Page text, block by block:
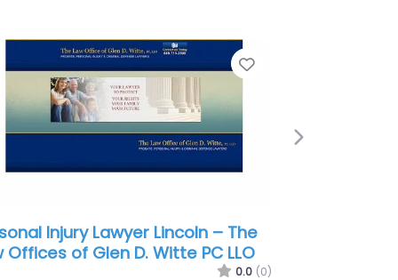
Favorite
Injury Lawyer Lincoln –
Law P.C. L.L.O.
0.0 (0)
Next